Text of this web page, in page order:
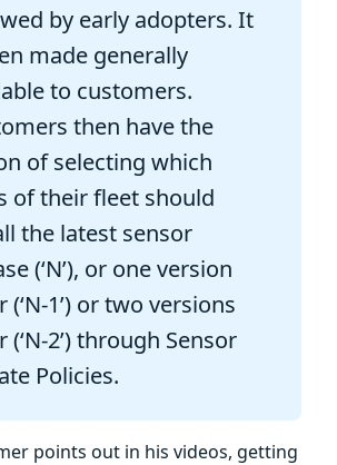
by early adopters. It
made generally
to customers.
then have the
of selecting which
of their fleet should
the latest sensor
(‘N’), or one version
(‘N-1’) or two versions
(‘N-2’) through Sensor
Policies.
points out in his videos, getting